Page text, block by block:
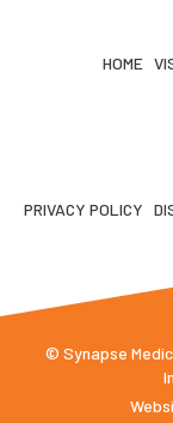
HOME
PRIVACY POLICY
© Synapse